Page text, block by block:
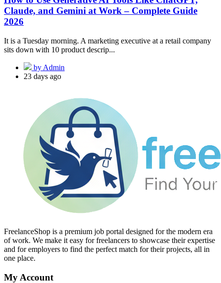
Claude, and Gemini at Work – Complete Guide
2026
It is a Tuesday morning. A marketing executive at a retail company
sits down with 10 product descrip...
by Admin
23 days ago
FreelanceShop is a premium job portal designed for the modern era
of work. We make it easy for freelancers to showcase their expertise
and for employers to find the perfect match for their projects, all in
one place.
My Account